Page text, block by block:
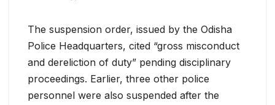
The suspension order, issued by the Odisha
Police Headquarters, cited “gross misconduct
and dereliction of duty” pending disciplinary
proceedings. Earlier, three other police
personnel were also suspended after the